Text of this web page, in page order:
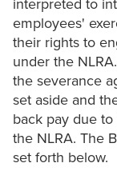
interpreted to
employees'
their rights to
under the
the severance
set aside and
back pay due
the NLRA. The
set forth below.